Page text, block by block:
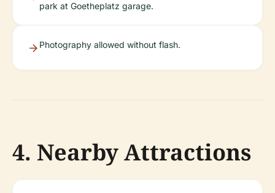
park at Goetheplatz garage.
Photography allowed without flash.
4. Nearby Attractions